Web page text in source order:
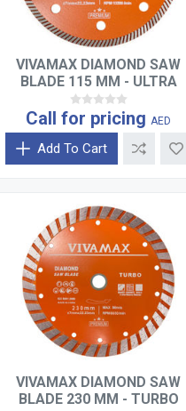
VIVAMAX DIAMOND SAW
BLADE 115 MM - ULTRA
THIN TURBO
Call for pricing AED
Add To Cart
VIVAMAX DIAMOND SAW
BLADE 230 MM - TURBO